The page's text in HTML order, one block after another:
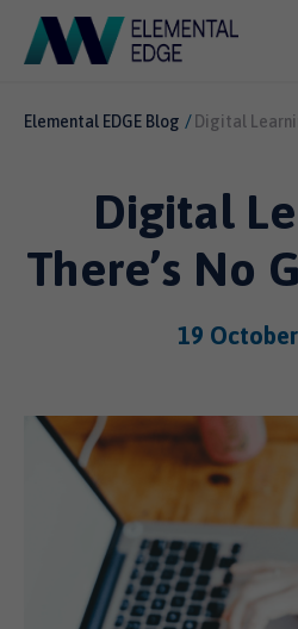
Elemental EDGE Blog Digital
Digital
There’s No
19